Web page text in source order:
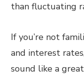
than fluctuating
If you’re not
and interest
sound like a